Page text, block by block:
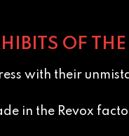
OF
with their
in the Revox